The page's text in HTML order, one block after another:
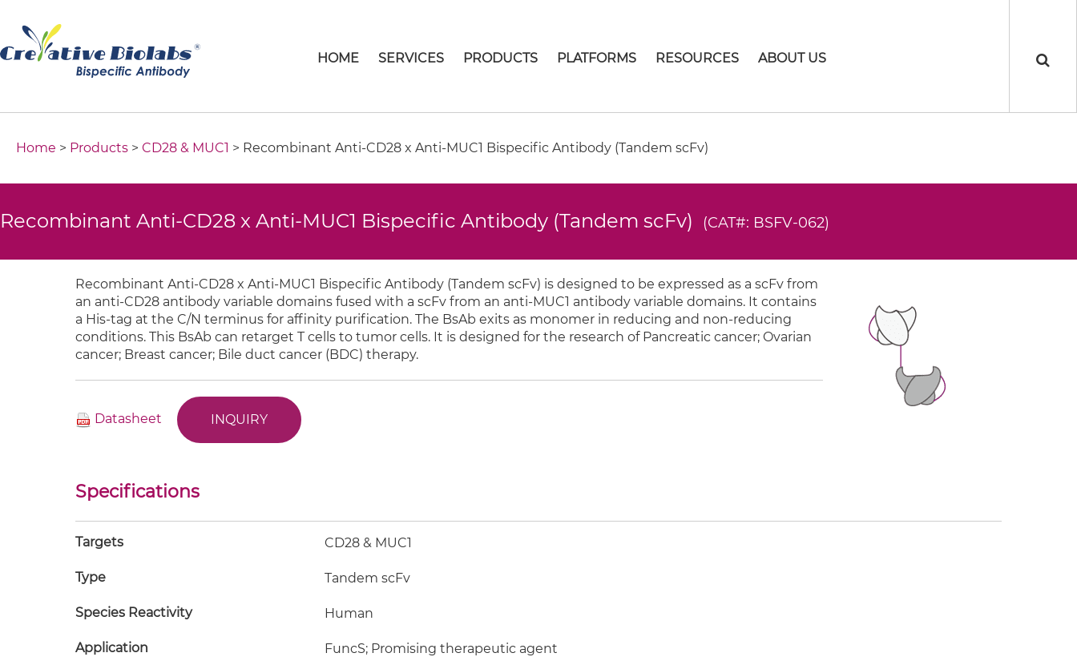
HOME SERVICES PRODUCTS PLATFORMS RESOURCES ABOUT US
Home > Products > CD28 & MUC1 > Recombinant Anti-CD28 x Anti-MUC1 Bispecific Antibody (Tandem scFv)
Recombinant Anti-CD28 x Anti-MUC1 Bispecific Antibody (Tandem scFv) (CAT#: BSFV-062)
Recombinant Anti-CD28 x Anti-MUC1 Bispecific Antibody (Tandem scFv) is designed to be expressed as a scFv from
an anti-CD28 antibody variable domains fused with a scFv from an anti-MUC1 antibody variable domains. It contains
a His-tag at the C/N terminus for affinity purification. The BsAb exits as monomer in reducing and non-reducing
conditions. This BsAb can retarget T cells to tumor cells. It is designed for the research of Pancreatic cancer; Ovarian
cancer; Breast cancer; Bile duct cancer (BDC) therapy.
Datasheet INQUIRY
Specifications
Targets CD28 & MUC1
Type Tandem scFv
Species Reactivity Human
Application FuncS; Promising therapeutic agent